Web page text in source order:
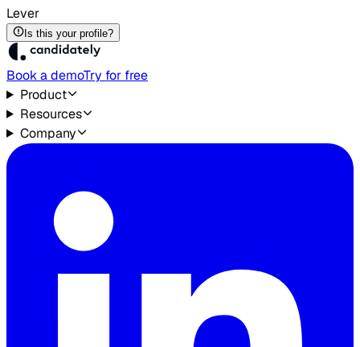
Lever
Is this your profile?
Book a demoTry for free
Product
Resources
Company